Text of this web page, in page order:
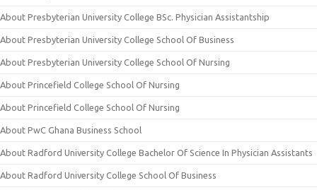
About Presbyterian University College BSc. Physician Assistantship
About Presbyterian University College School Of Business
About Presbyterian University College School Of Nursing
About Princefield College School Of Nursing
About Princefield College School Of Nursing
About PwC Ghana Business School
About Radford University College Bachelor Of Science In Physician Assistants
About Radford University College School Of Business